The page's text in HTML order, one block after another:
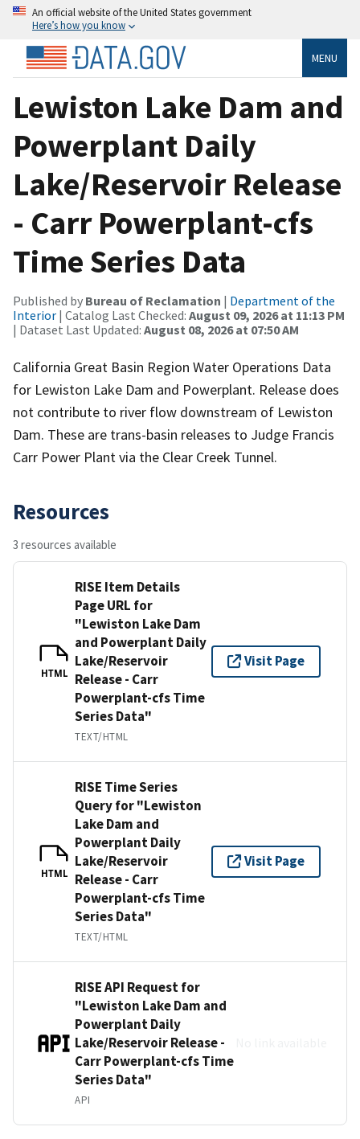
An official website of the United States government
Here’s how you know
MENU
Lewiston Lake Dam and
Powerplant Daily
Lake/Reservoir Release
- Carr Powerplant-cfs
Time Series Data
Published by Bureau of Reclamation | Department of the
Interior | Catalog Last Checked: August 09, 2026 at 11:13 PM
| Dataset Last Updated: August 08, 2026 at 07:50 AM
California Great Basin Region Water Operations Data
for Lewiston Lake Dam and Powerplant. Release does
not contribute to river flow downstream of Lewiston
Dam. These are trans-basin releases to Judge Francis
Carr Power Plant via the Clear Creek Tunnel.
Resources
3 resources available
HTML
RISE Item Details
Page URL for
"Lewiston Lake Dam
and Powerplant Daily
Lake/Reservoir
Release - Carr
Powerplant-cfs Time
Series Data"
TEXT/HTML
Visit Page
HTML
RISE Time Series
Query for "Lewiston
Lake Dam and
Powerplant Daily
Lake/Reservoir
Release - Carr
Powerplant-cfs Time
Series Data"
TEXT/HTML
Visit Page
RISE API Request for
"Lewiston Lake Dam and
Powerplant Daily
Lake/Reservoir Release -
Carr Powerplant-cfs Time
Series Data"
API